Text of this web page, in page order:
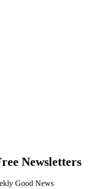
Newsletters
Good News